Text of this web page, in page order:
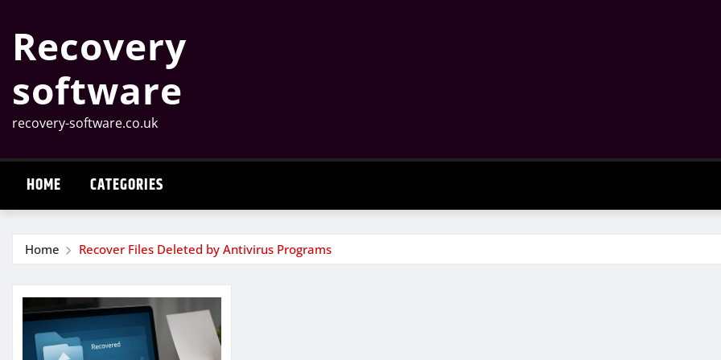
content
Recovery
software
recovery-software.co.uk
HOME CATEGORIES
Home Recover Files Deleted by Antivirus Programs